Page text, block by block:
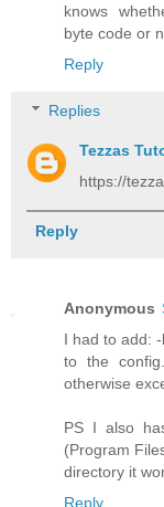
knows
byte code or
Reply
Replies
Tezzas
https://
Reply
Anonymous
I had to add:
to the
otherwise
PS I also
(Program
directory it
Reply